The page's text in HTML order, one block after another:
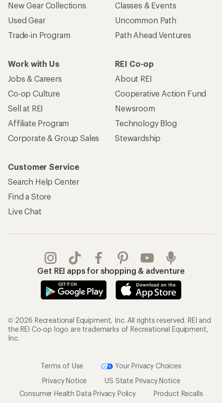
New Gear Collections
Used Gear
Trade-in Program
Classes & Events
Uncommon Path
Path Ahead Ventures
Work with Us
Jobs & Careers
Co-op Culture
Sell at REI
Affiliate Program
Corporate & Group Sales
REI Co-op
About REI
Cooperative Action Fund
Newsroom
Technology Blog
Stewardship
Customer Service
Search Help Center
Find a Store
Live Chat
Get REI apps for shopping & adventure
© 2026 Recreational Equipment, Inc. All rights reserved. REI and
the REI Co-op logo are trademarks of Recreational Equipment,
Inc.
Terms of Use
Your Privacy Choices
Privacy Notice
US State Privacy Notice
Consumer Health Data Privacy Policy
Product Recalls